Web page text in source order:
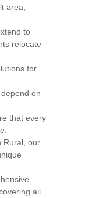
area,
to
relocate
for
on
that every
Rural, our
all